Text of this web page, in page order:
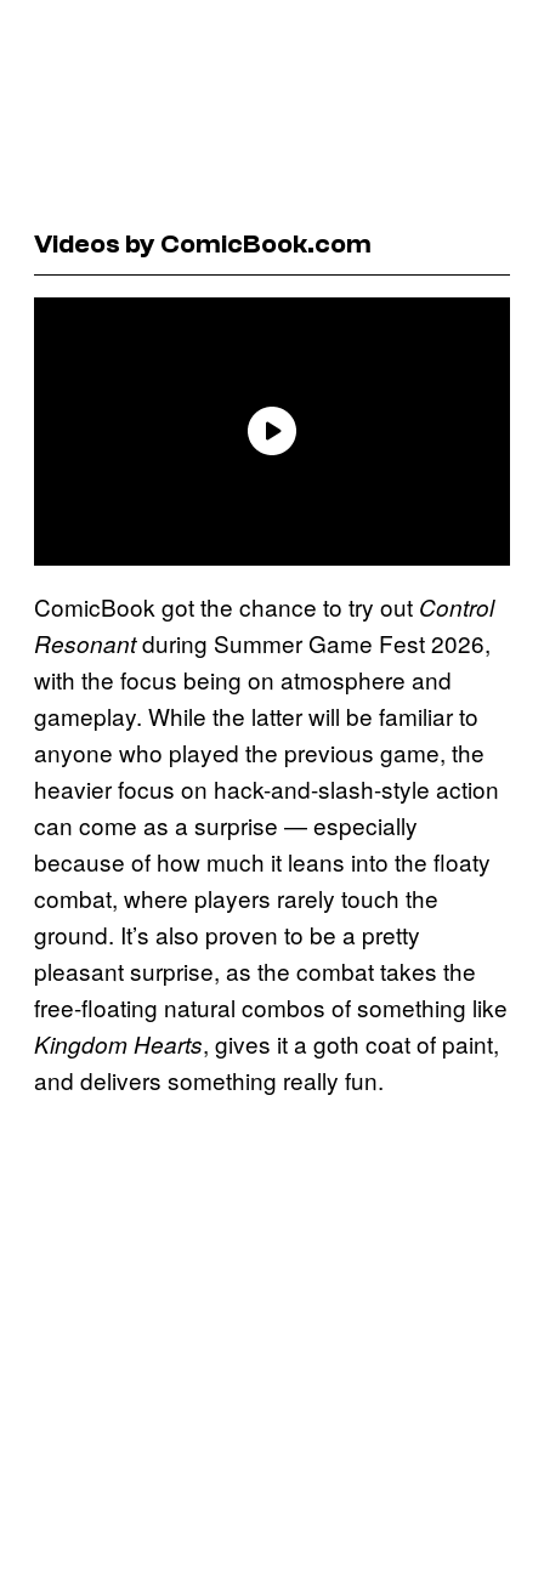
Videos by ComicBook.com
ComicBook got the chance to try out Control
Resonantduring Summer Game Fest 2026,
with the focus being on atmosphere and
gameplay. While the latter will be familiar to
anyone who played the previous game, the
heavier focus on hack-and-slash-style action
can come as a surprise — especially
because of how much it leans into the floaty
combat, where players rarely touch the
ground. It’s also proven to be a pretty
pleasant surprise, as the combat takes the
free-floating natural combos of something like
Kingdom Hearts, gives it a goth coat of paint,
and delivers something really fun.